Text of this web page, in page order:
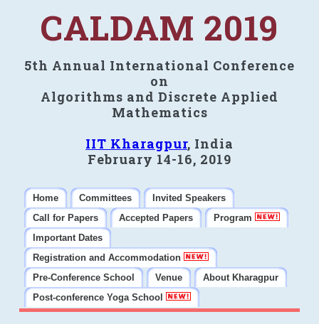
CALDAM 2019
5th Annual International Conference
on
Algorithms and Discrete Applied
Mathematics
IIT Kharagpur, India
February 14-16, 2019
Home Committees
Invited Speakers
Call for Papers
Accepted Papers
Program
Important Dates
Registration and Accommodation
Pre-Conference School
Venue
About Kharagpur
Post-conference Yoga School